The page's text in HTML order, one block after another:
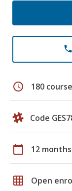
phone
schedule 180
Code
calendar_today 12 months
grid_on Open